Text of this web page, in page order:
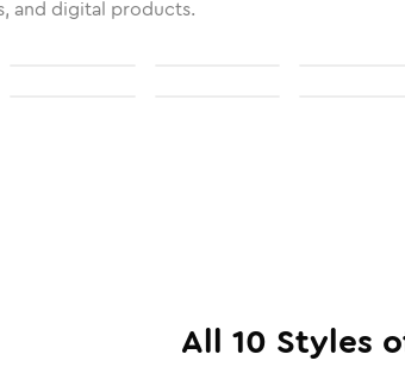
and digital products.
All 10 Styles